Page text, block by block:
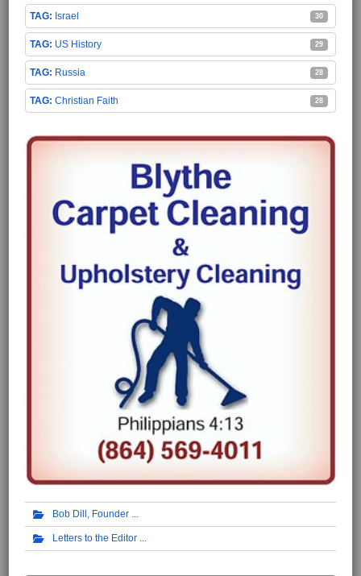
Israel 30
US History 29
Russia 28
Christian Faith 28
Bob Dill, Founder
Letters to the Editor